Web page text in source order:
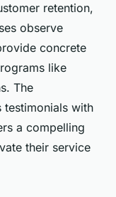
retention,
observe
concrete
like
The
testimonials with
a compelling
their service